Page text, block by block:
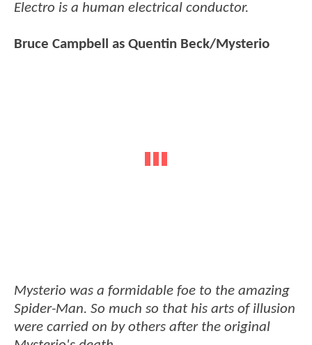
Electro is a human electrical conductor.
Bruce Campbell as Quentin Beck/Mysterio
Mysterio was a formidable foe to the amazing
Spider-Man. So much so that his arts of illusion
were carried on by others after the original